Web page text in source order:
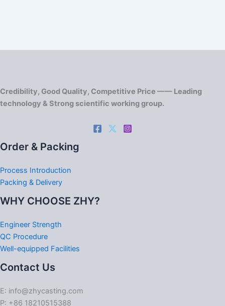
Credibility, Good Quality, Competitive Price —— Leading
technology & Strong scientific working group.
Order & Packing
Process Introduction
Packing & Delivery
WHY CHOOSE ZHY?
Engineer Strength
QC Procedure
Well-equipped Facilities
Contact Us
E: info@zhycasting.com
P: +86 18210515388